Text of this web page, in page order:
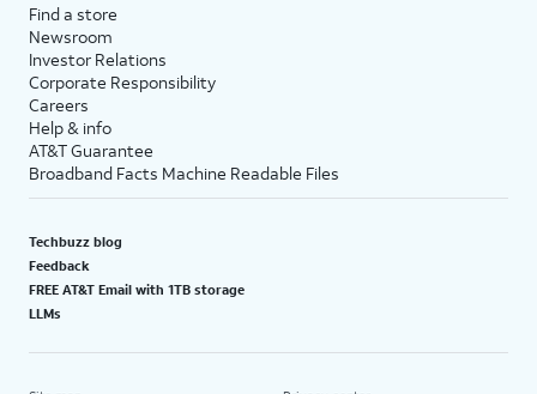
Find a store
Newsroom
Investor Relations
Corporate Responsibility
Careers
Help & info
AT&T Guarantee
Broadband Facts Machine Readable Files
Techbuzz blog
Feedback
FREE AT&T Email with 1TB storage
LLMs